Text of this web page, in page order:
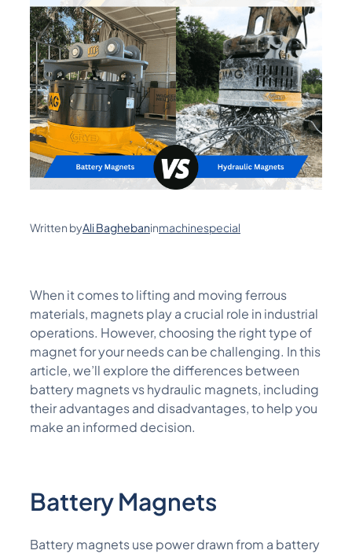
Written byAli Baghebaninmachinespecial
When it comes to lifting and moving ferrous
materials, magnets play a crucial role in industrial
operations. However, choosing the right type of
magnet for your needs can be challenging. In this
article,we’ll explore the differences between
battery magnets vs hydraulic magnets, including
their advantages and disadvantages, to help you
make an informed decision.
Battery MAGNets
Battery magnetsuse power drawn from a battery